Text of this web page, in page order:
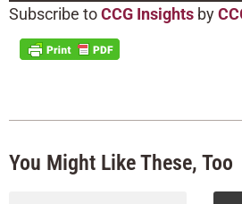
Subscribe toCCG Insights by
You Might Like These, Too